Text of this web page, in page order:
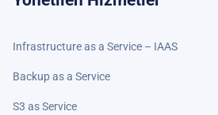
Infrastructure as a Service – IAAS
Backup as a Service
S3 as Service